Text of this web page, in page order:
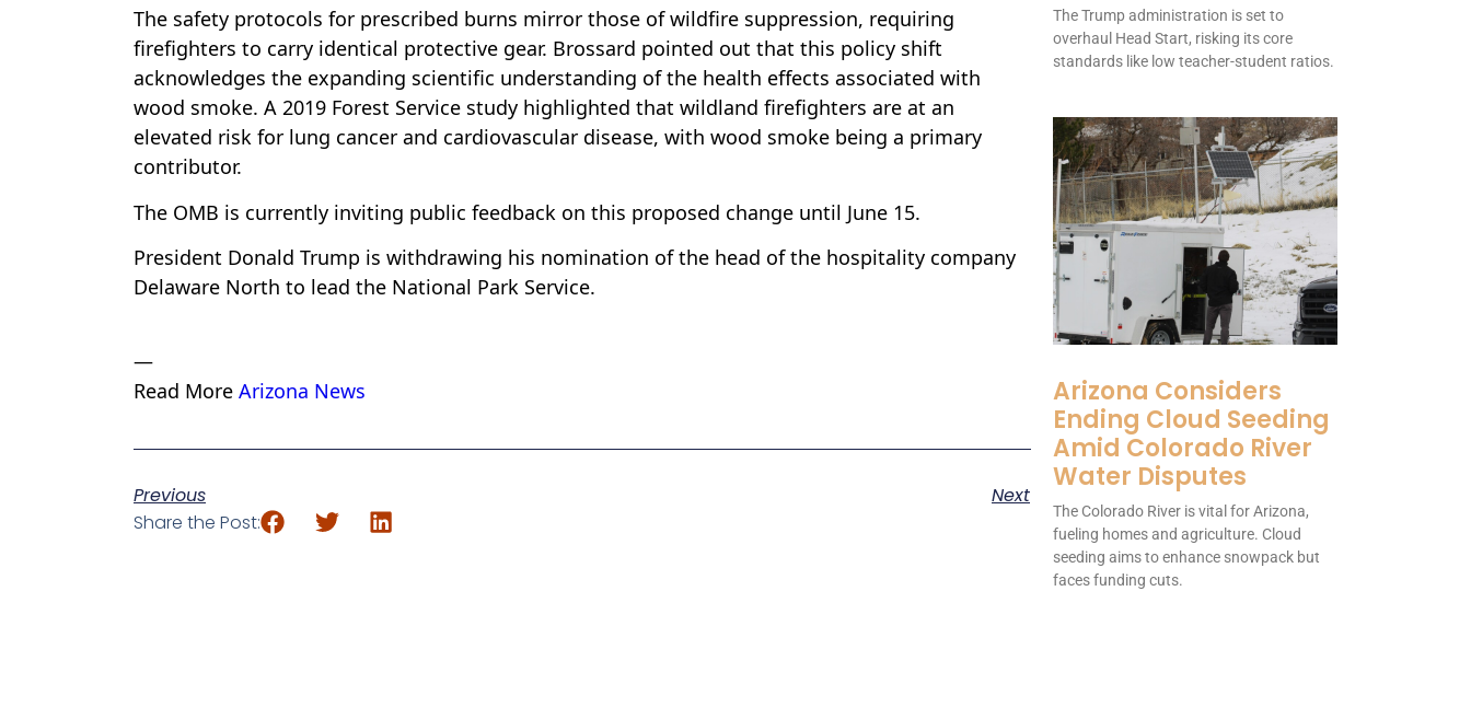
The safety protocols for prescribed burns mirror those of wildfire suppression, requiring
firefighters to carry identical protective gear. Brossard pointed out that this policy shift
acknowledges the expanding scientific understanding of the health effects associated with
wood smoke. A 2019 Forest Service study highlighted that wildland firefighters are at an
elevated risk for lung cancer and cardiovascular disease, with wood smoke being a primary
contributor.
The OMB is currently inviting public feedback on this proposed change until June 15.
President Donald Trump is withdrawing his nomination of the head of the hospitality company
Delaware North to lead the National Park Service.
—
Read More Arizona News
Previous
Next
Share the Post:
The Trump administration is set to
overhaul Head Start, risking its core
standards like low teacher-student ratios.
Arizona Considers
Ending Cloud Seeding
Amid Colorado River
Water Disputes
The Colorado River is vital for Arizona,
fueling homes and agriculture. Cloud
seeding aims to enhance snowpack but
faces funding cuts.